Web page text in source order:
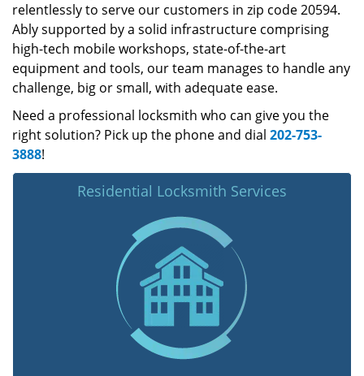
relentlessly to serve our customers in zip code 20594.
Ably supported by a solid infrastructure comprising
high-tech mobile workshops, state-of-the-art
equipment and tools, our team manages to handle any
challenge, big or small, with adequate ease.
Need a professional locksmith who can give you the
right solution? Pick up the phone and dial 202-753-
3888!
Residential Locksmith Services